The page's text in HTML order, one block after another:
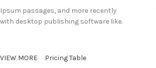
Ipsum passages, and more recently
with desktop publishing software like.
VIEW MORE Pricing Table